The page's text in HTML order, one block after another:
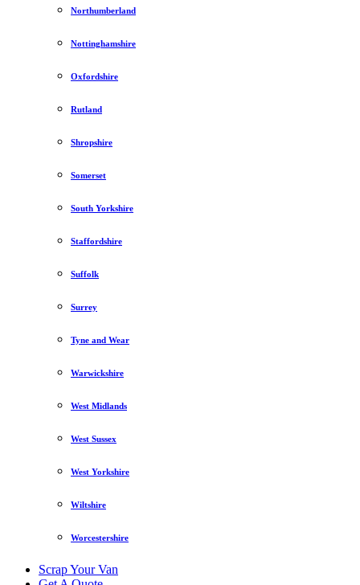
Northumberland
Nottinghamshire
Oxfordshire
Rutland
Shropshire
Somerset
South Yorkshire
Staffordshire
Suffolk
Surrey
Tyne and Wear
Warwickshire
West Midlands
West Sussex
West Yorkshire
Wiltshire
Worcestershire
Scrap Your Van